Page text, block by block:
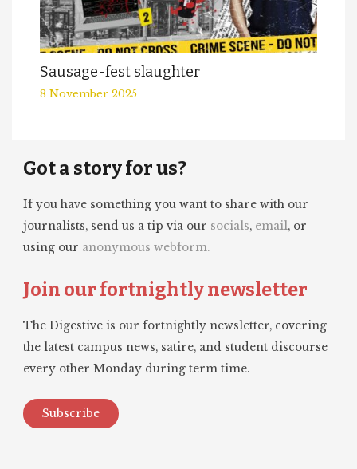
Sausage-fest slaughter
8 November 2025
Got a story for us?
If you have something you want to share with our
journalists, send us a tip via our socials, email, or
using our anonymous webform.
Join our fortnightly newsletter
The Digestive is our fortnightly newsletter, covering
the latest campus news, satire, and student discourse
every other Monday during term time.
Subscribe